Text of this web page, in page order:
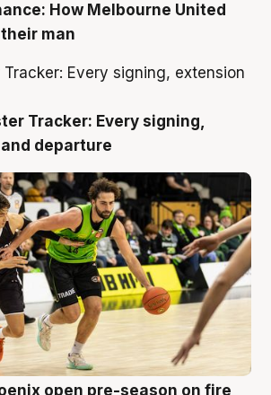
How Melbourne United
man
Tracker: Every signing,
departure
open pre-season on fire